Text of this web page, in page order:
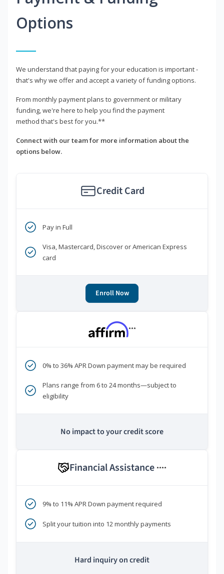
Options
We understand that paying for your education is important -
that's why we offer and accept a variety of funding options.
From monthly payment plans to government or military
funding, we're here to help you find the payment
method that's best for you.**
Connect with our team for more information about the
options below.
Credit Card
Pay in Full
Visa, Mastercard, Discover or American Express
card
Enroll Now
***
0% to 36% APR Down payment may be required
Plans range from 6 to 24 months—subject to
eligibility
No impact to your credit score
Financial Assistance ****
9% to 11% APR Down payment required
Split your tuition into 12 monthly payments
Hard inquiry on credit